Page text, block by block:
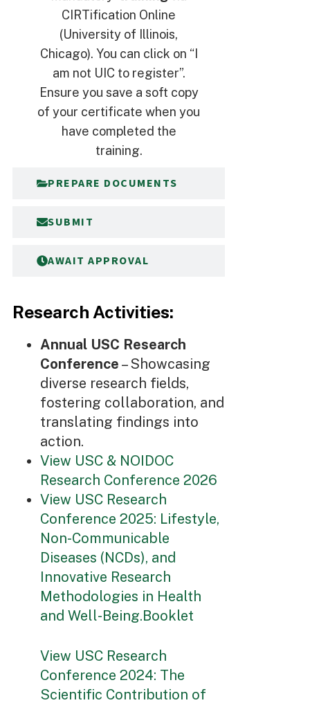
PREPARE DOCUMENTS
SUBMIT
AWAIT APPROVAL
CIRTification Online
(University of Illinois,
Chicago). You can click on “I
am not UIC to register”.
Ensure you save a soft copy
of your certificate when you
have completed the
training.
Research Activities:
Annual USC Research
Conference – Showcasing
diverse research fields,
fostering collaboration, and
translating findings into
action.
View USC & NOIDOC
Research Conference 2026
View USC Research
Conference 2025: Lifestyle,
Non-Communicable
Diseases (NCDs), and
Innovative Research
Methodologies in Health
and Well-Being.Booklet
View USC Research
Conference 2024: The
Scientific Contribution of